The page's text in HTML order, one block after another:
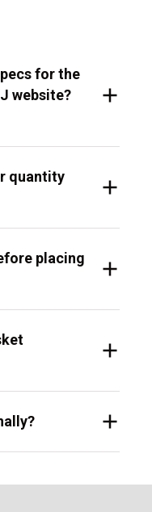
for the
website?
quantity
placing